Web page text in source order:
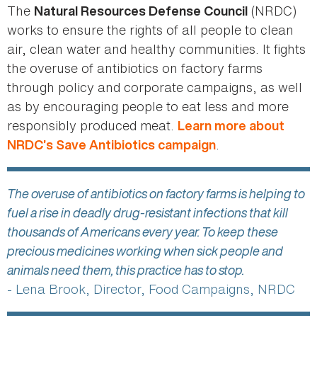
The Natural Resources Defense Council (NRDC)
works to ensure the rights of all people to clean
air, clean water and healthy communities. It fights
the overuse of antibiotics on factory farms
through policy and corporate campaigns, as well
as by encouraging people to eat less and more
responsibly produced meat. Learn more about
NRDC’s Save Antibiotics campaign.
The overuse of antibiotics on factory farms is helping to
fuel a rise in deadly drug-resistant infections that kill
thousands of Americans every year. To keep these
precious medicines working when sick people and
animals need them, this practice has to stop.
- Lena Brook, Director, Food Campaigns, NRDC